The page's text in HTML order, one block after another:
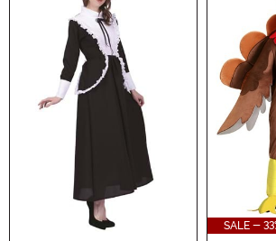
perfect outfit to make your Thanksgiving
extra special. Shop now and make this
remember!
SALE -